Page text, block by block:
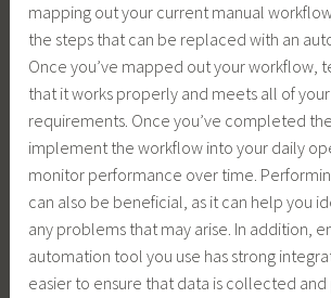
mapping out your current manual
the steps that can be replaced with an
Once you’ve mapped out your workflow,
that it works properly and meets all of
requirements. Once you’ve completed
implement the workflow into your daily
monitor performance over time.
can also be beneficial, as it can help you
any problems that may arise. In addition,
automation tool you use has strong
easier to ensure that data is collected